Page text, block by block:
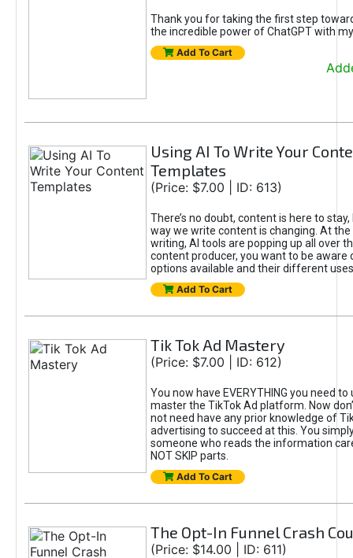
Thank you for taking the first step
the incredible power of ChatGPT with
Add To Cart
Using AI To Write Your
Templates
(Price: $7.00 | ID: 613)
There’s no doubt, content is here to
way we write content is changing. At
writing, AI tools are popping up all over
content producer, you want to be aware
options available and their different
Add To Cart
Tik Tok Ad Mastery
(Price: $7.00 | ID: 612)
You now have EVERYTHING you need
master the TikTok Ad platform. Now
not need have any prior knowledge of
advertising to succeed at this. You
someone who reads the information
NOT SKIP parts.
Add To Cart
The Opt-In Funnel Crash
(Price: $14.00 | ID: 611)